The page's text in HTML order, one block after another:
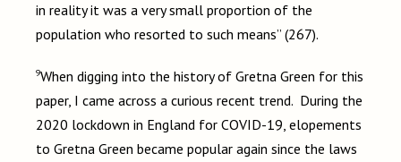
in reality it was a very small proportion of the
population who resorted to such means” (267).
9When digging into the history of Gretna Green for this
paper, I came across a curious recent trend. During the
2020 lockdown in England for COVID-19, elopements
to Gretna Green became popular again since the laws